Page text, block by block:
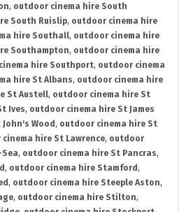
, outdoor cinema hire South
South Ruislip, outdoor cinema hire
hire Southall, outdoor cinema hire
Southampton, outdoor cinema hire
hire Southport, outdoor cinema
hire St Albans, outdoor cinema hire
St Austell, outdoor cinema hire St
Ives, outdoor cinema hire St James
Wood , outdoor cinema hire St
hire St Lawrence, outdoor
, outdoor cinema hire St Pancras,
, outdoor cinema hire Stamford ,
, outdoor cinema hire Steeple Aston,
, outdoor cinema hire Stilton,